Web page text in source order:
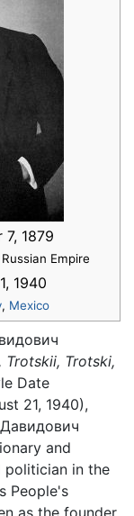
7, 1879
Russian Empire
1940
, Mexico
Trotskii, Trotski,
Date
21, 1940),
and
politician in the
People's